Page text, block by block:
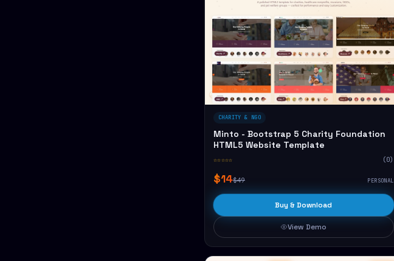
CHARITY & NGO
Minto - Bootstrap 5 Charity Foundation
HTML5 Website Template
☆☆☆☆☆ (0)
$14$49 PERSONAL
Buy & Download
View Demo